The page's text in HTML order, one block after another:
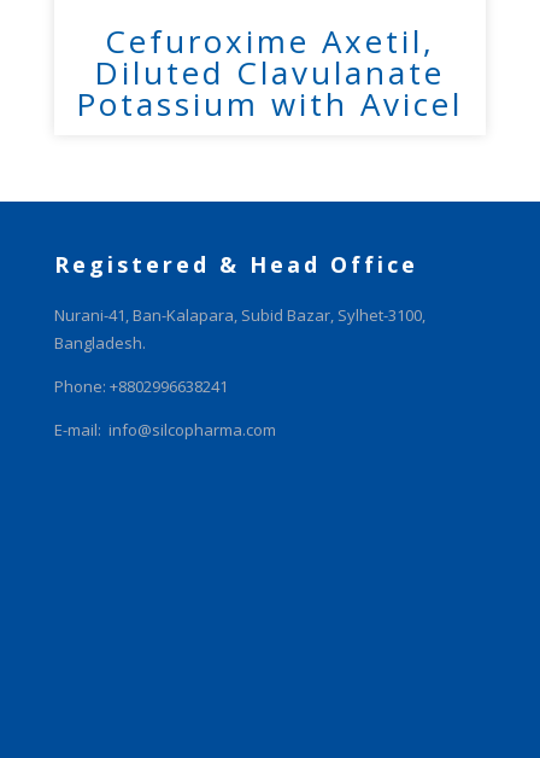
Cefuroxime Axetil,
Diluted Clavulanate
Potassium with Avicel
Registered & Head Office
Nurani-41, Ban-Kalapara, Subid Bazar, Sylhet-3100,
Bangladesh.
Phone: +8802996638241
E-mail: info@silcopharma.com